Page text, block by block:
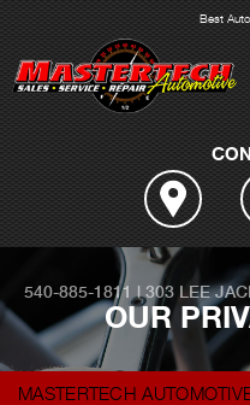
Best
540-885-1811 | 303 LEE
OUR
MASTERTECH